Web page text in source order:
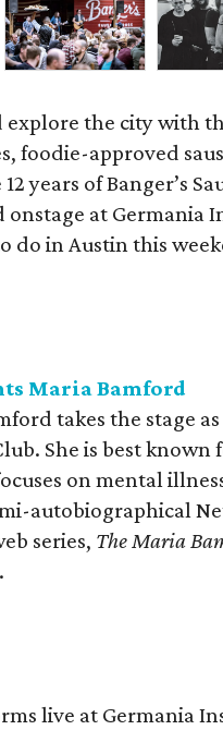
explore the city with
foodie-approved
years of Banger’s
at Germania
do in Austin this
Maria Bamford
takes the stage
She is best
on mental
autobiographical
series, The Maria
live at Germania